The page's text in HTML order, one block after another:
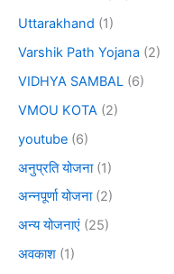
Uttarakhand (1)
Varshik Path Yojana (2)
VIDHYA SAMBAL (6)
VMOU KOTA (2)
youtube (6)
अनुप्रति योजना(1)
अन्नपूर्णा योजना(2)
अन्य योजनाएं (25)
अवकाश (1)